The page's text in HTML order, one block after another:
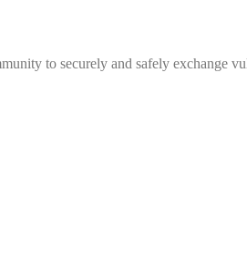
to securely and safely exchange